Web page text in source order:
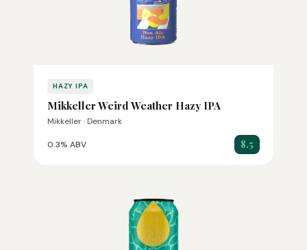
HAZY IPA
Mikkeller Weird Weather Hazy IPA
Mikkeller · Denmark
0.3% ABV 8.5